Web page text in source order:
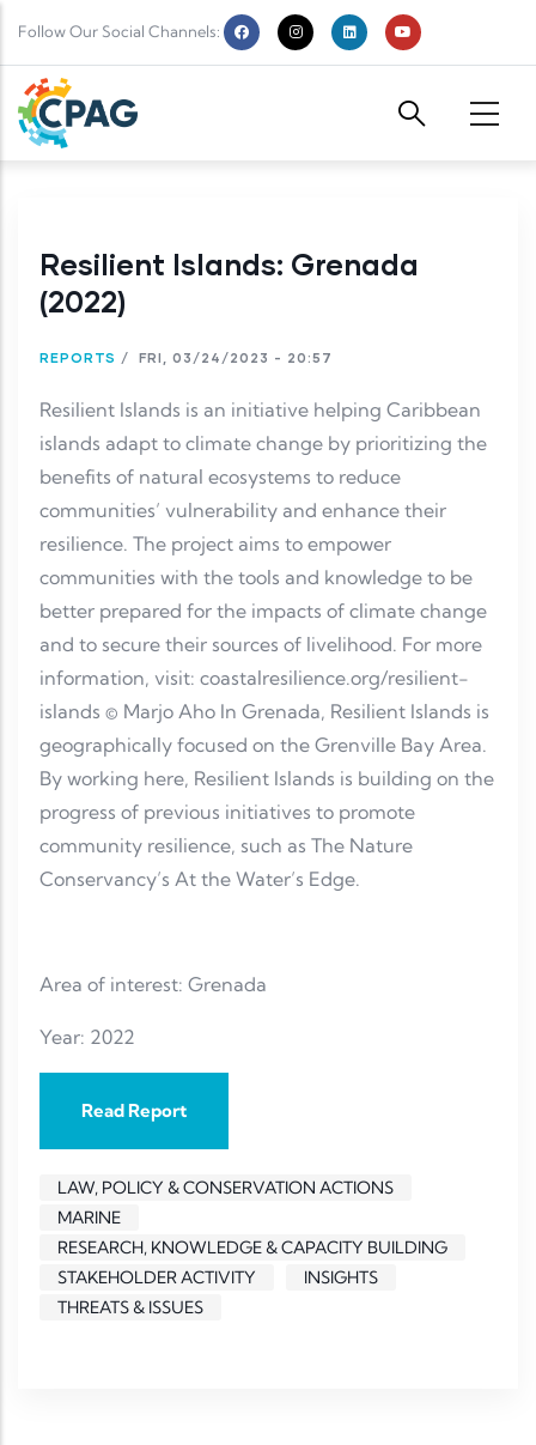
Follow Our Social Channels:
Resilient Islands: Grenada
(2022)
REPORTS / FRI, 03/24/2023 - 20:57
Resilient Islands is an initiative helping Caribbean
islands adapt to climate change by prioritizing the
benefits of natural ecosystems to reduce
communities’ vulnerability and enhance their
resilience. The project aims to empower
communities with the tools and knowledge to be
better prepared for the impacts of climate change
and to secure their sources of livelihood. For more
information, visit: coastalresilience.org/resilient-
islands © Marjo Aho In Grenada, Resilient Islands is
geographically focused on the Grenville Bay Area.
By working here, Resilient Islands is building on the
progress of previous initiatives to promote
community resilience, such as The Nature
Conservancy’s At the Water’s Edge.
Area of interest: Grenada
Year: 2022
Read Report
LAW, POLICY & CONSERVATION ACTIONS
MARINE
RESEARCH, KNOWLEDGE & CAPACITY BUILDING
STAKEHOLDER ACTIVITY
INSIGHTS
THREATS & ISSUES